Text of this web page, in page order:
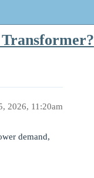
2026, 11:20am
demand,